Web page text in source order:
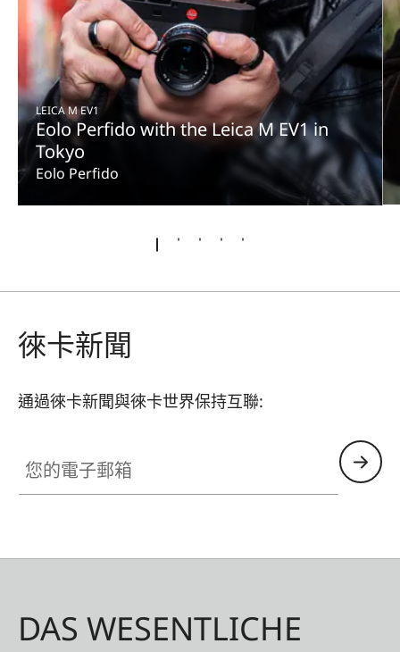
LEICA M EV1
Eolo Perfido with the Leica M EV1 in
Tokyo
Eolo Perfido
徠卡新聞
通過徠卡新聞與徠卡世界保持互聯:
DAS WESENTLICHE